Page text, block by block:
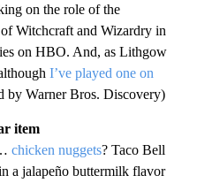
on the role of the
Witchcraft and Wizardry in
on HBO. And, as Lithgow
I’ve played one on
Warner Bros. Discovery)
item
chicken nuggets? Taco Bell
a jalapeño buttermilk flavor